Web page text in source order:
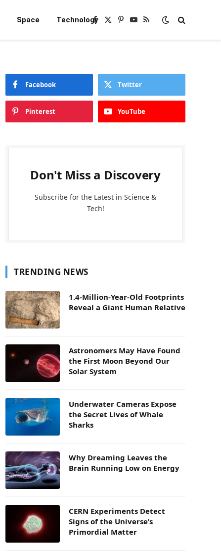
Space TechnologyFacebook
X
Pinterest
YouTube
RSS
Facebook Twitter
Pinterest YouTube
Don't Miss a Discovery
Subscribe for the Latest in Science &
Tech!
TRENDING NEWS
1.4-Million-Year-Old Footprints
Reveal a Giant Human Relative
Astronomers May Have Found
the First Moon Beyond Our
Solar System
Underwater Cameras Expose
the Secret Lives of Whale
Sharks
Why Dreaming Leaves the
Brain Running Low on Energy
CERN Experiments Detect
Signs of the Universe’s
Primordial Matter